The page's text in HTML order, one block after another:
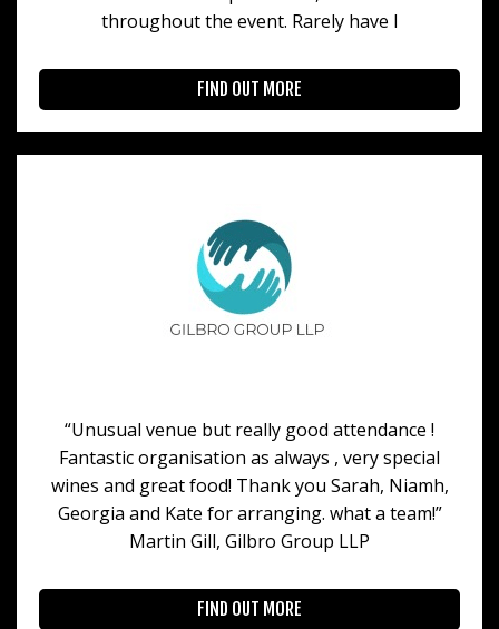
throughout the event. Rarely have I
FIND OUT MORE
“Unusual venue but really good attendance !
Fantastic organisation as always , very special
wines and great food! Thank you Sarah, Niamh,
Georgia and Kate for arranging. what a team!”
Martin Gill, Gilbro Group LLP
FIND OUT MORE